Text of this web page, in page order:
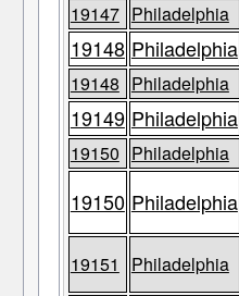
19147 Philadelphia
19148 Philadelphia
19148 Philadelphia
19149 Philadelphia
19150 Philadelphia
19150 Philadelphia
19151 Philadelphia